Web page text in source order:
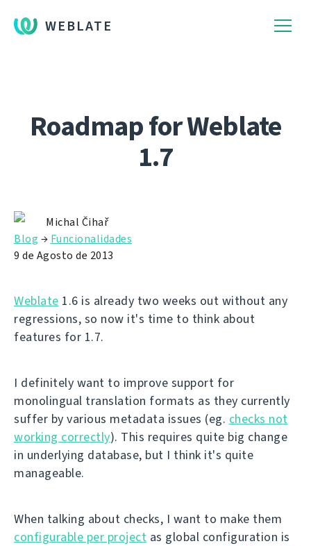
WEBLATE
Roadmap for Weblate
1.7
Michal Čihař
Blog → Funcionalidades
9 de Agosto de 2013
Weblate 1.6 is already two weeks out without any
regressions, so now it's time to think about
features for 1.7.
I definitely want to improve support for
monolingual translation formats as they currently
suffer by various metadata issues (eg. checks not
working correctly). This requires quite big change
in underlying database, but I think it's quite
manageable.
When talking about checks, I want to make them
configurable per project as global configuration is